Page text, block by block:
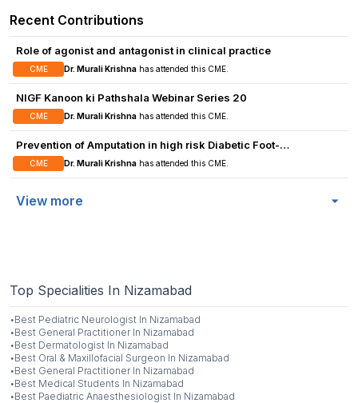
a safer, effective
management.
Recent Contributions
Role of agonist and antagonist in clinical practice
CME Dr. Murali Krishna has attended this CME.
NIGF Kanoon ki Pathshala Webinar Series 20
CME Dr. Murali Krishna has attended this CME.
Prevention of Amputation in high risk Diabetic Foot-
Possibilities
CME Dr. Murali Krishna has attended this CME.
View more
Top Specialities In Nizamabad
·Best Pediatric Neurologist In Nizamabad
·Best General Practitioner In Nizamabad
·Best Dermatologist In Nizamabad
·Best Oral & Maxillofacial Surgeon In Nizamabad
·Best General Practitioner In Nizamabad
·Best Medical Students In Nizamabad
·Best Paediatric Anaesthesiologist In Nizamabad